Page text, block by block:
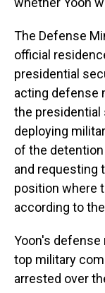
The Defense
official
presidential
acting defense
the presidential
deploying
of the
and requesting
position where
according to
Yoon's defense
top military
arrested over